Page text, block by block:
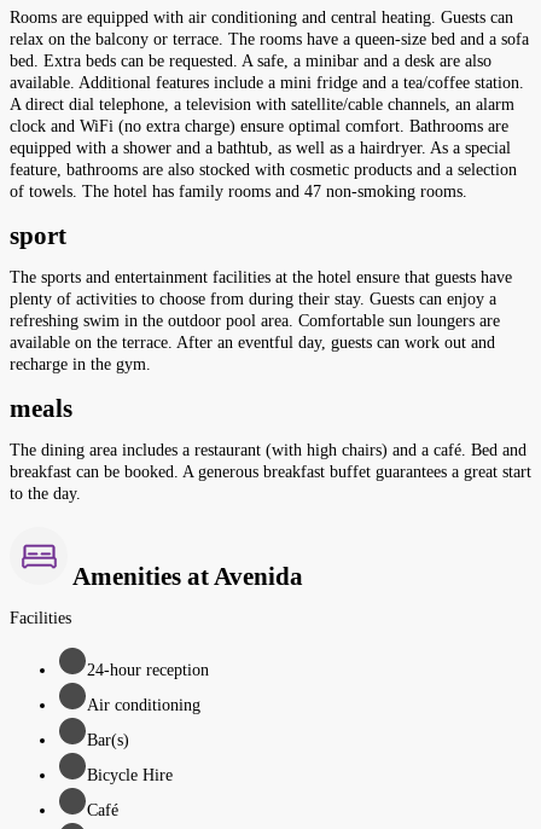
Rooms are equipped with air conditioning and central heating. Guests can
relax on the balcony or terrace. The rooms have a queen-size bed and a sofa
bed. Extra beds can be requested. A safe, a minibar and a desk are also
available. Additional features include a mini fridge and a tea/coffee station.
A direct dial telephone, a television with satellite/cable channels, an alarm
clock and WiFi (no extra charge) ensure optimal comfort. Bathrooms are
equipped with a shower and a bathtub, as well as a hairdryer. As a special
feature, bathrooms are also stocked with cosmetic products and a selection
of towels. The hotel has family rooms and 47 non-smoking rooms.
sport
The sports and entertainment facilities at the hotel ensure that guests have
plenty of activities to choose from during their stay. Guests can enjoy a
refreshing swim in the outdoor pool area. Comfortable sun loungers are
available on the terrace. After an eventful day, guests can work out and
recharge in the gym.
meals
The dining area includes a restaurant (with high chairs) and a café. Bed and
breakfast can be booked. A generous breakfast buffet guarantees a great start
to the day.
Amenities at Avenida
Facilities
24-hour reception
Air conditioning
Bar(s)
Bicycle Hire
Café